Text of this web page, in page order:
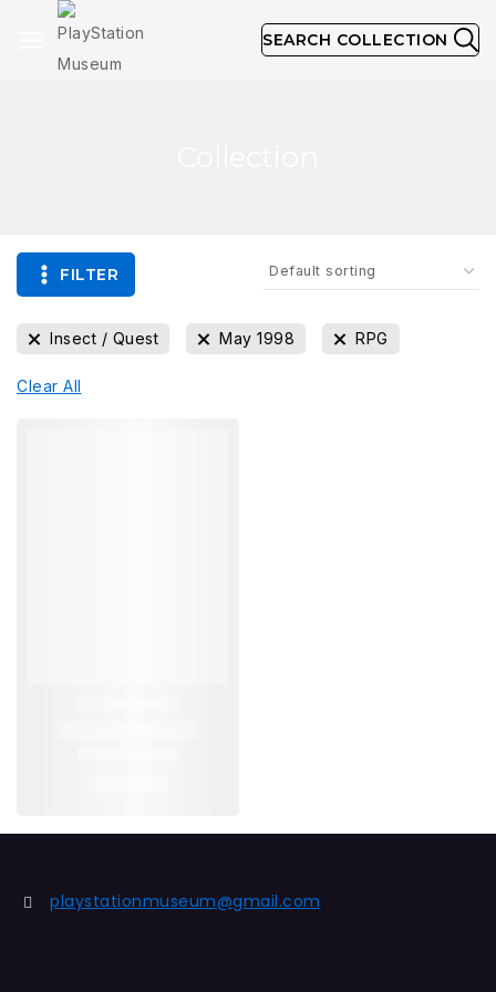
SEARCH COLLECTION
FILTER
Insect / Quest May 1998 RPG
Clear All
playstationmuseum@gmail.com